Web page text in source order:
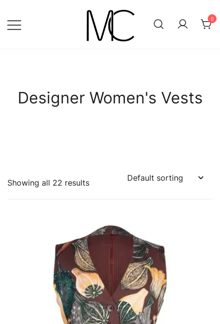
content
0
Designer Women's Vests
Showing all 22 results